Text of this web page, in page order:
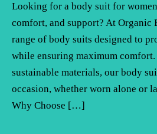
Looking for a body suit for
comfort, and support? At Organic
range of body suits designed to
while ensuring maximum
sustainable materials, our body
occasion, whether worn alone or
Why Choose […]